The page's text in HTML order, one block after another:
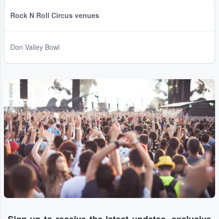
Rock N Roll Circus venues
Don Valley Bowl
Adobe Stock